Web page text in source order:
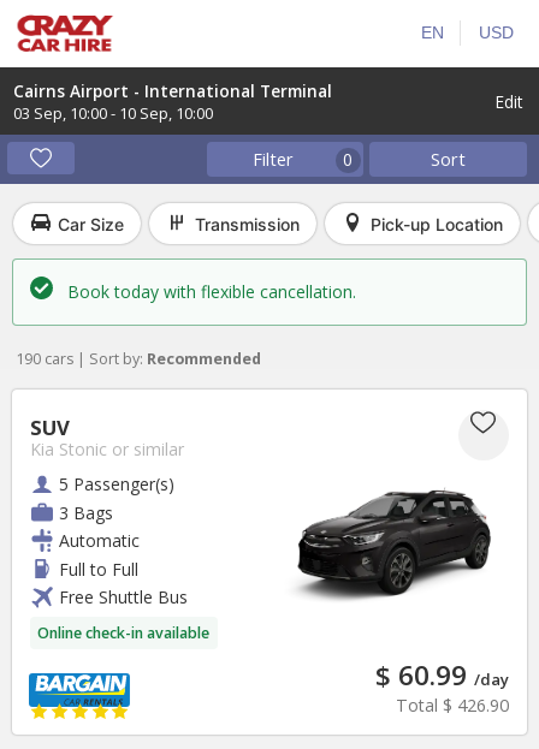
USD
EN
Cairns Airport - International Terminal
03 Sep 10:00- 10 Sep 10:00 Edit
Sort
Filter 0
Car Size Transmission Pick-up Location
Book today with flexible cancellation.
190 cars | Sort by: Recommended
SUV
Kia Stonic or similar
5 Passenger(s)
3 Bags
Automatic
Full to Full
Free Shuttle Bus
Online check-in available
$ 60.99 /day
Total $ 426.90